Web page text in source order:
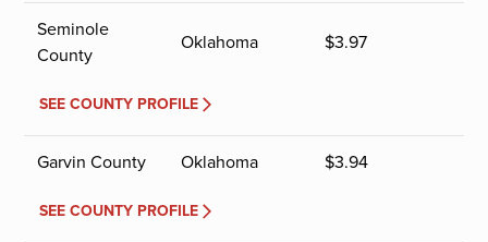
Seminole
County
Oklahoma $3.97
SEE COUNTY PROFILE
Garvin County Oklahoma $3.94
SEE COUNTY PROFILE